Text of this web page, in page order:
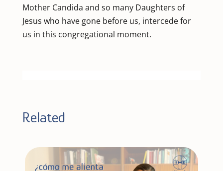
Mother Candida and so many Daughters of
Jesus who have gone before us, intercede for
us in this congregational moment.
Related